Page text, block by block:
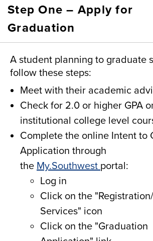
Step One – Apply for
Graduation
A student planning to graduate
follow these steps:
Meet with their academic
Check for 2.0 or higher GPA
institutional college level
Complete the online Intent to
Application through
the My.Southwest portal:
Log in
Click on the
Services" icon
Click on the "Graduation